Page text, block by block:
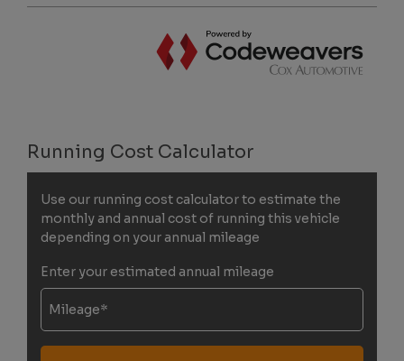
Running Cost Calculator
Use our running cost calculator to estimate the
monthly and annual cost of running this vehicle
depending on your annual mileage
Enter your estimated annual mileage